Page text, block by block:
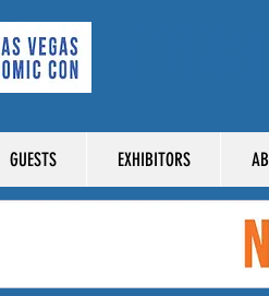
GUESTS EXHIBITORS